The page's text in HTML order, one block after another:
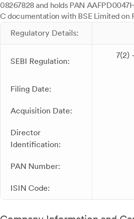
08267828 and holds PAN
C documentation with BSE Limited on
Regulatory Details:
SEBI Regulation:
7(2)
Filing Date:
Acquisition Date:
Director
Identification:
PAN Number:
ISIN Code: